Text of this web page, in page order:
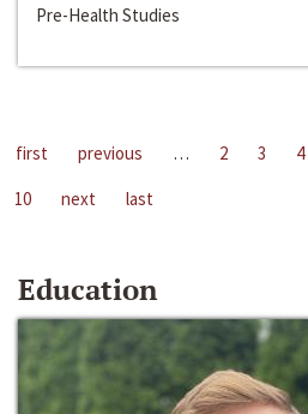
Pre-Health Studies
first previous … 2 3 4
10
next last
Education